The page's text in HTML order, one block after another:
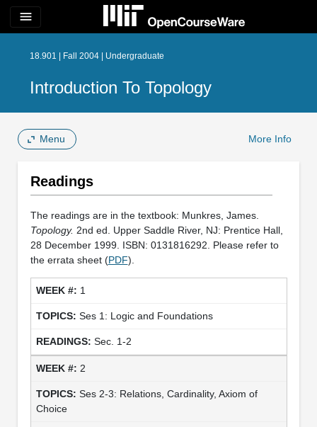
menu
18.901 | Fall 2004 | Undergraduate
Introduction To Topology
Menu More Info
Readings
The readings are in the textbook: Munkres, James.
Topology. 2nd ed. Upper Saddle River, NJ: Prentice Hall,
28 December 1999. ISBN: 0131816292. Please refer to
the errata sheet (PDF).
1
Ses 1: Logic and Foundations
Sec. 1-2
2
Ses 2-3: Relations, Cardinality, Axiom of
Choice